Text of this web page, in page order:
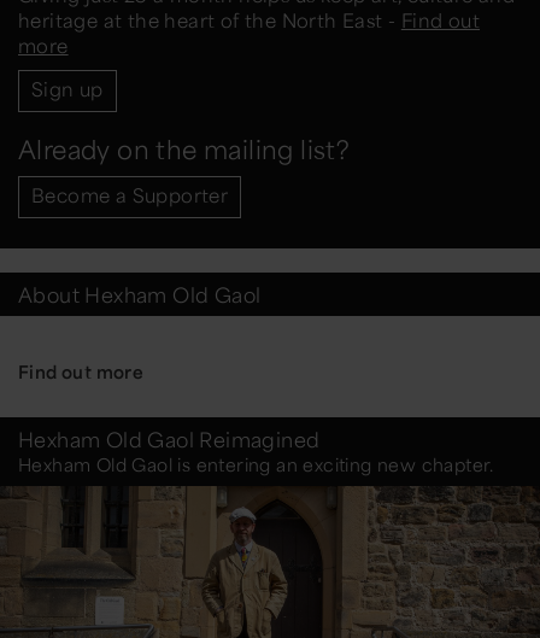
heritage at the heart of the North East - Find out
more
Sign up
Already on the mailing list?
Become a Supporter
About Hexham Old Gaol
Find out more
Hexham Old Gaol Reimagined
Hexham Old Gaol is entering an exciting new chapter.